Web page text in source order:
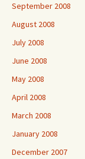
September 2008
August 2008
July 2008
June 2008
May 2008
April 2008
March 2008
January 2008
December 2007